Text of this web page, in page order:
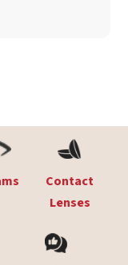
Contact
Lenses